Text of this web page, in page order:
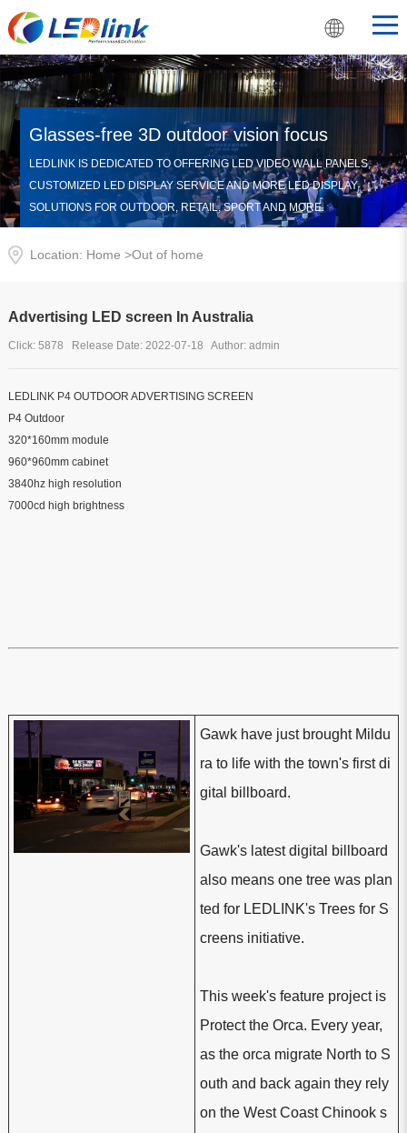
Glasses-free 3D outdoor vision focus
LEDLINK IS DEDICATED TO OFFERING LED VIDEO WALL PANELS,
CUSTOMIZED LED DISPLAY SERVICE AND MORE LED DISPLAY
SOLUTIONS FOR OUTDOOR, RETAIL, SPORT AND MORE.
Location: Home >Out of home
Advertising LED screen In Australia
Click: 5878 Release Date: 2022-07-18 Author: admin
LEDLINK P4 OUTDOOR ADVERTISING SCREEN
P4 Outdoor
320*160mm module
960*960mm cabinet
3840hz high resolution
7000cd high brightness
Gawk have just brought Mildu
ra to life with the town's first di
gital billboard.
Gawk's latest digital billboard
also means one tree was plan
ted for LEDLINK's Trees for S
creens initiative.
This week's feature project is
Protect the Orca. Every year,
as the orca migrate North to S
outh and back again they rely
on the West Coast Chinook s